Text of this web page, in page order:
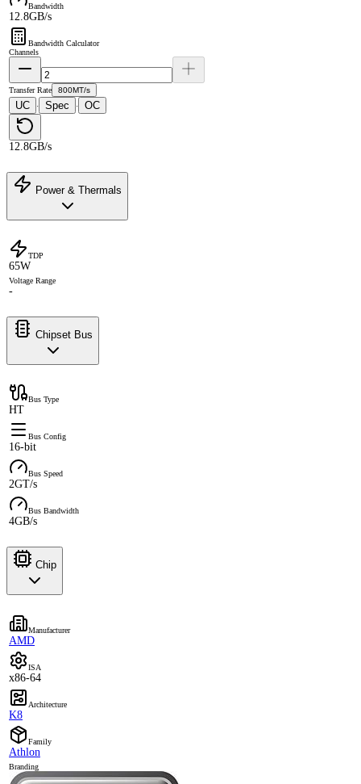
Bandwidth
12.8GB/s
Bandwidth Calculator
Channels
Transfer Rate 800MT/s
UC · Spec · OC
12.8GB/s
Power & Thermals
TDP
65W
Voltage Range
-
Chipset Bus
Bus Type
HT
Bus Config
16-bit
Bus Speed
2GT/s
Bus Bandwidth
4GB/s
Chip
Manufacturer
AMD
ISA
x86-64
Architecture
K8
Family
Athlon
Branding